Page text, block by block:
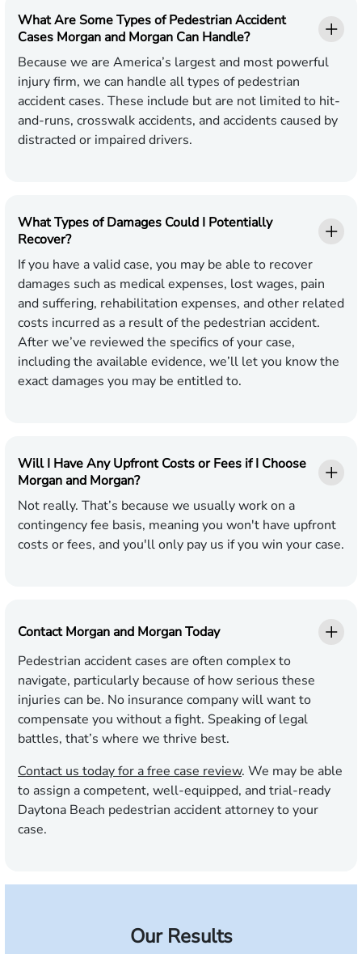
What Are Some Types of Pedestrian Accident
Cases Morgan and Morgan Can Handle?
Because we are America’s largest and most powerful
injury firm, we can handle all types of pedestrian
accident cases. These include but are not limited to hit-
and-runs, crosswalk accidents, and accidents caused by
distracted or impaired drivers.
What Types of Damages Could I Potentially
Recover?
If you have a valid case, you may be able to recover
damages such as medical expenses, lost wages, pain
and suffering, rehabilitation expenses, and other related
costs incurred as a result of the pedestrian accident.
After we’ve reviewed the specifics of your case,
including the available evidence, we’ll let you know the
exact damages you may be entitled to.
Will I Have Any Upfront Costs or Fees if I Choose
Morgan and Morgan?
Not really. That’s because we usually work on a
contingency fee basis, meaning you won't have upfront
costs or fees, and you'll only pay us if you win your case.
Contact Morgan and Morgan Today
Pedestrian accident cases are often complex to
navigate, particularly because of how serious these
injuries can be. No insurance company will want to
compensate you without a fight. Speaking of legal
battles, that’s where we thrive best.
Contact us today for a free case review. We may be able
to assign a competent, well-equipped, and trial-ready
Daytona Beach pedestrian accident attorney to your
case.
Our Results